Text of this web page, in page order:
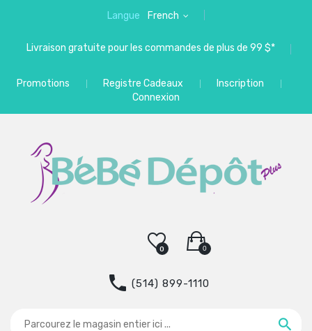
Langue French
Livraison gratuite pour les commandes de plus de 99 $*
Promotions Registre Cadeaux
Inscription
Connexion
0
0
(514) 899-1110